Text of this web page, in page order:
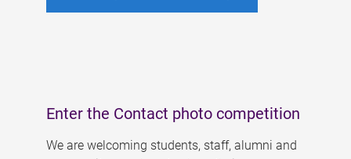
Enter the Contact photo competition
We are welcoming students, staff, alumni and